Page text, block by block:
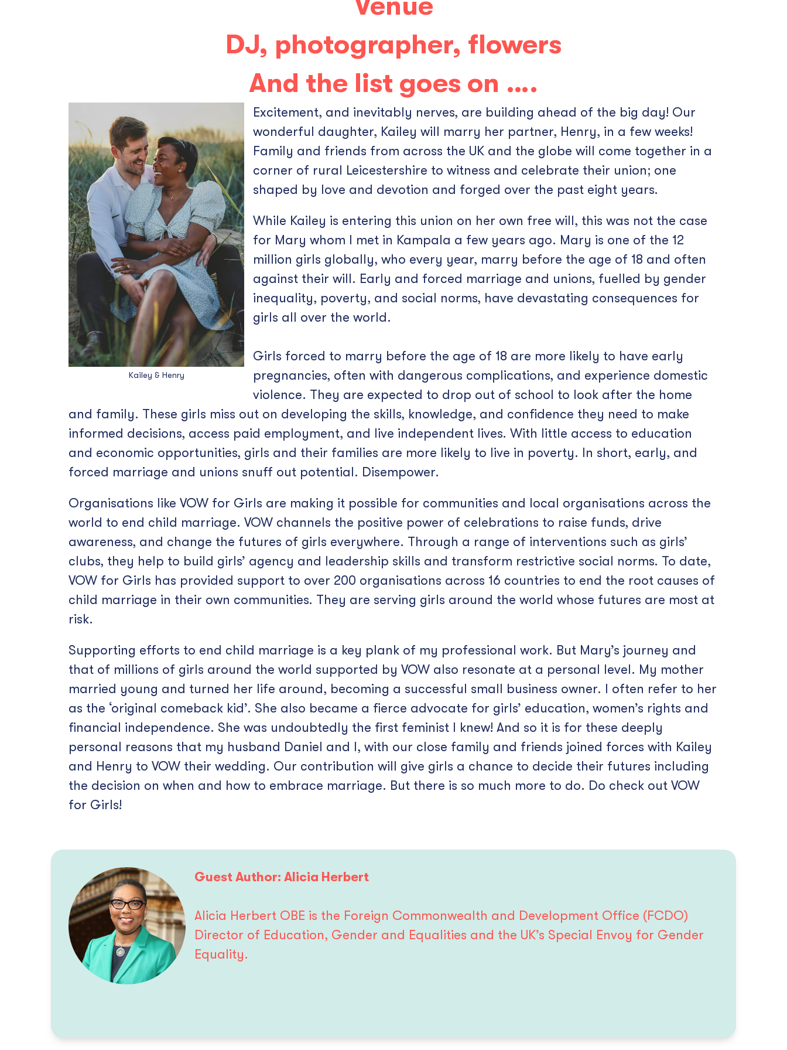
DJ, photographer, flowers
And the list goes on ….
Kailey & Henry
Excitement, and inevitably nerves, are building ahead of the big day! Our
wonderful daughter, Kailey will marry her partner, Henry, in a few weeks!
Family and friends from across the UK and the globe will come together in a
corner of rural Leicestershire to witness and celebrate their union; one
shaped by love and devotion and forged over the past eight years.
While Kailey is entering this union on her own free will, this was not the case
for Mary whom I met in Kampala a few years ago. Mary is one of the 12
million girls globally, who every year, marry before the age of 18 and often
against their will. Early and forced marriage and unions, fuelled by gender
inequality, poverty, and social norms, have devastating consequences for
girls all over the world.
Girls forced to marry before the age of 18 are more likely to have early
pregnancies, often with dangerous complications, and experience domestic
violence. They are expected to drop out of school to look after the home
and family. These girls miss out on developing the skills, knowledge, and confidence they need to make
informed decisions, access paid employment, and live independent lives. With little access to education
and economic opportunities, girls and their families are more likely to live in poverty. In short, early, and
forced marriage and unions snuff out potential. Disempower.
Organisations like VOW for Girls are making it possible for communities and local organisations across the
world to end child marriage. VOW channels the positive power of celebrations to raise funds, drive
awareness, and change the futures of girls everywhere. Through a range of interventions such as girls’
clubs, they help to build girls’ agency and leadership skills and transform restrictive social norms. To date,
VOW for Girls has provided support to over 200 organisations across 16 countries to end the root causes of
child marriage in their own communities. They are serving girls around the world whose futures are most at
risk.
Supporting efforts to end child marriage is a key plank of my professional work. But Mary’s journey and
that of millions of girls around the world supported by VOW also resonate at a personal level. My mother
married young and turned her life around, becoming a successful small business owner. I often refer to her
as the ‘original comeback kid’. She also became a fierce advocate for girls’ education, women’s rights and
financial independence. She was undoubtedly the first feminist I knew! And so it is for these deeply
personal reasons that my husband Daniel and I, with our close family and friends joined forces with Kailey
and Henry to VOW their wedding. Our contribution will give girls a chance to decide their futures including
the decision on when and how to embrace marriage. But there is so much more to do. Do check out VOW
for Girls!
Guest Author: Alicia Herbert
Alicia Herbert OBE is the Foreign Commonwealth and Development Office (FCDO)
Director of Education, Gender and Equalities and the UK’s Special Envoy for Gender
Equality.